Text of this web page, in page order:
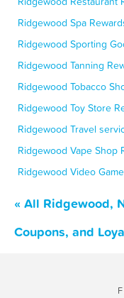
Ridgewood Spa
Ridgewood Sporting
Ridgewood Tanning
Ridgewood Tobacco
Ridgewood Toy Store
Ridgewood Travel
Ridgewood Vape Shop
Ridgewood Video
« All Ridgewood,
Coupons, and